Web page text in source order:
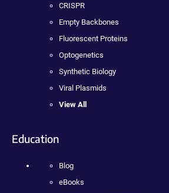
CRISPR
Empty Backbones
Fluorescent Proteins
Optogenetics
Synthetic Biology
Viral Plasmids
View All
Education
Blog
eBooks